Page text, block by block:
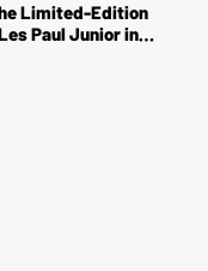
Limited-Edition
Paul Junior in